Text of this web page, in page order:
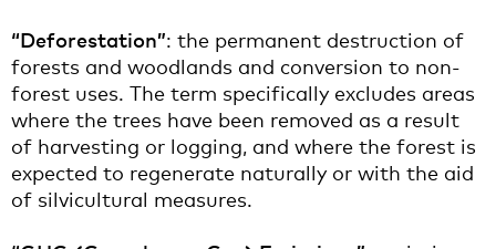
“Deforestation”: the permanent destruction of
forests and woodlands and conversion to non-
forest uses. The term specifically excludes areas
where the trees have been removed as a result
of harvesting or logging, and where the forest is
expected to regenerate naturally or with the aid
of silvicultural measures.